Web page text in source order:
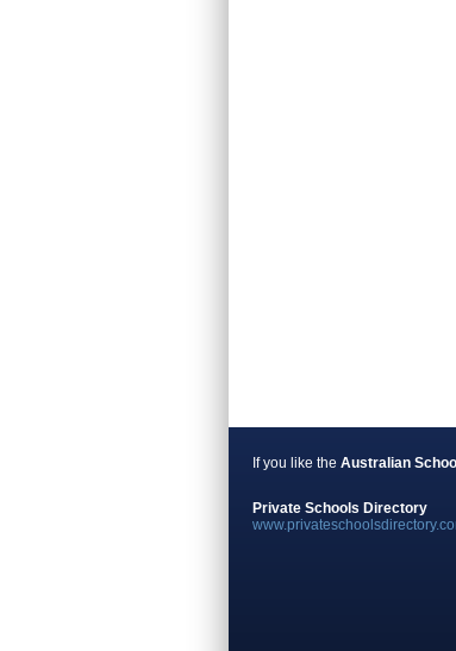
If you like the Australian
Private Schools Directory